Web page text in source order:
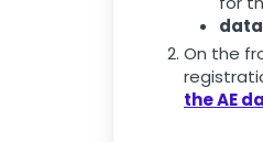
On the
the AE